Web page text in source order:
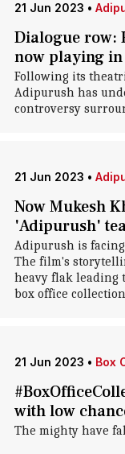
21 Jun 2023 •
Dialogue row:
now playing
Following its
Adipurush has
controversy
21 Jun 2023 •
Now Mukesh
'Adipurush'
Adipurush is
The film's
heavy flak leading
box office
21 Jun 2023 • Box
with low
The mighty have